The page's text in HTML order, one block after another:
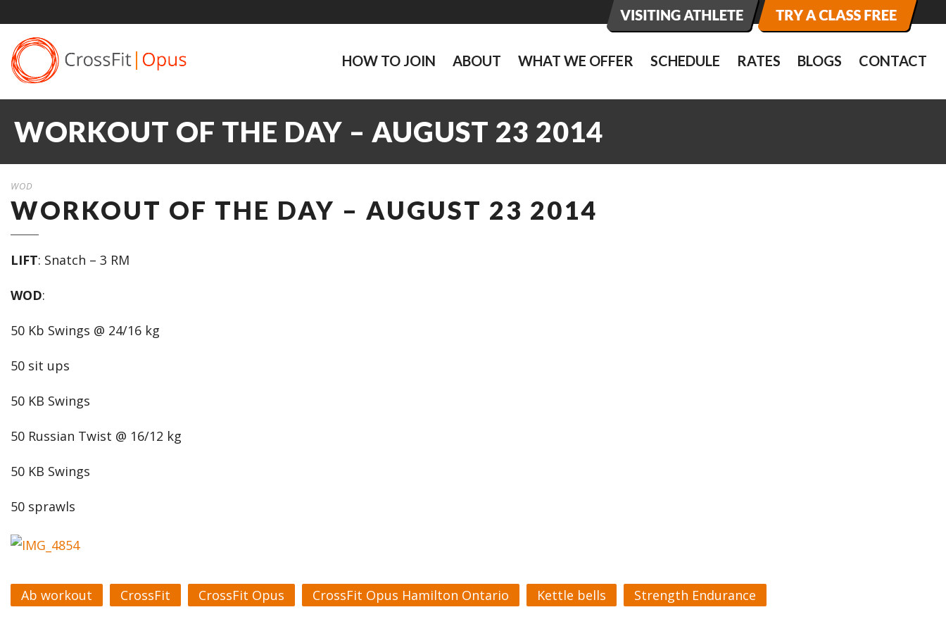
HOW TO JOIN ABOUT WHAT WE OFFER SCHEDULE RATES BLOGS CONTACT
WORKOUT OF THE DAY – AUGUST 23 2014
WOD
WORKOUT OF THE DAY – AUGUST 23 2014
LIFT: Snatch – 3 RM
WOD:
50 Kb Swings @ 24/16 kg
50 sit ups
50 KB Swings
50 Russian Twist @ 16/12 kg
50 KB Swings
50 sprawls
Ab workout CrossFit CrossFit Opus CrossFit Opus Hamilton Ontario Kettle bells Strength Endurance